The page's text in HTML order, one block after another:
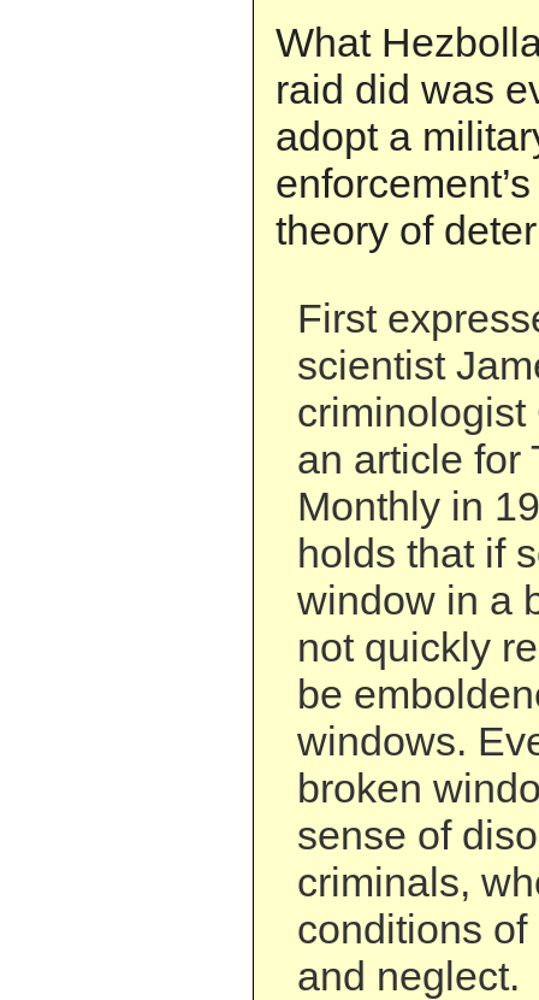
What
raid did was
adopt a
theory of
First
scientist
an article for
Monthly in
holds that if
window in a
not quickly
be
windows.
broken
sense of
criminals,
conditions
and neglect.